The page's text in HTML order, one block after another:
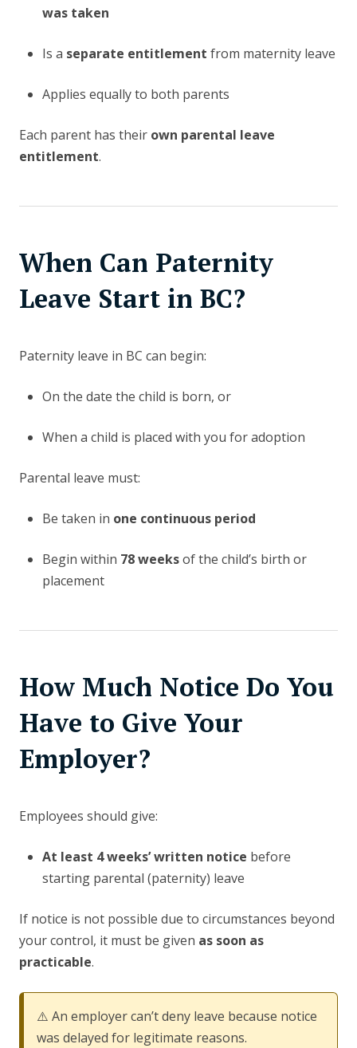
was taken
Is a separate entitlement from maternity leave
Applies equally to both parents
Each parent has their own parental leave
entitlement.
When Can Paternity
Leave Start in BC?
Paternity leave in BC can begin:
On the date the child is born, or
When a child is placed with you for adoption
Parental leave must:
Be taken in one continuous period
Begin within 78 weeksof the child’s birth or
placement
How Much Notice Do You
Have to Give Your
Employer?
Employees should give:
At least 4 weeks’ written notice before
starting parental (paternity) leave
If notice is not possible due to circumstances beyond
your control, it must be given as soon as
practicable.
⚠️ An employer can’t deny leave because notice
was delayed for legitimate reasons.